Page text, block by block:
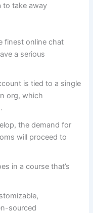
to take away
finest online chat
a serious
is tied to a single
org, which
the demand for
will proceed to
in a course that’s
sourced